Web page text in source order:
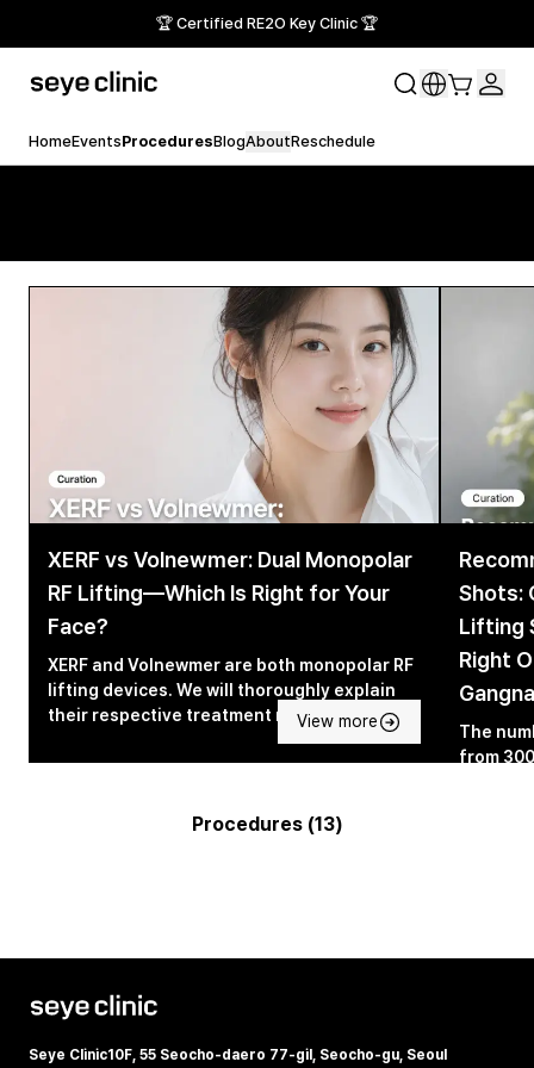
🏆 Certified RE2O Key Clinic 🏆
HomeEventsProceduresBlogAboutReschedule
XERF vs Volnewmer: Dual Monopolar
RF Lifting—Which Is Right for Your
Face?
XERF and Volnewmer are both monopolar RF
lifting devices. We will thoroughly explain
their respective treatment mechanisms and
View more
Shots:
Lifting
Right
The
from
Procedures (13)
Seye Clinic10F, 55 Seocho-daero 77-gil, Seocho-gu, Seoul